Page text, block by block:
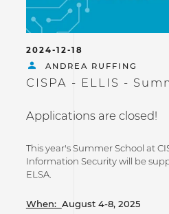
2024-12-18
ANDREA RUFFING
CISPA - ELLIS -
Applications are closed!
This year's Summer School at
Information Security will be
ELSA.
When: August 4-8, 2025